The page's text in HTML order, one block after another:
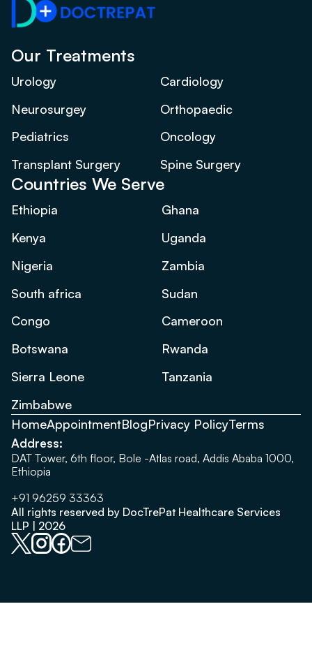
Our Treatments
Urology
Cardiology
Neurosurgey
Orthopaedic
Pediatrics
Oncology
Transplant Surgery
Spine Surgery
Countries We Serve
Ethiopia
Ghana
Kenya
Uganda
Nigeria
Zambia
South africa
Sudan
Congo
Cameroon
Botswana
Rwanda
Sierra Leone
Tanzania
Zimbabwe
HomeAppointmentBlogPrivacy PolicyTerms
Address:
DAT Tower, 6th floor, Bole -Atlas road, Addis Ababa 1000,
Ethiopia
+91 96259 33363
All rights reserved by DocTrePat Healthcare Services
LLP | 2026